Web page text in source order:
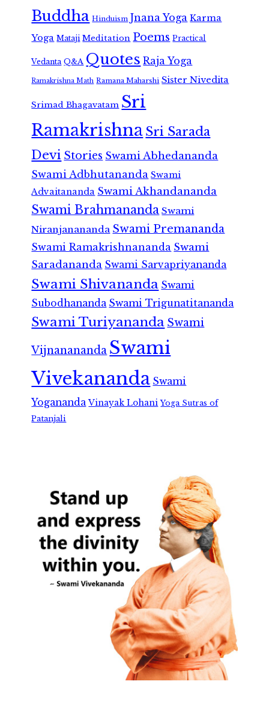
Buddha Hinduism Jnana Yoga Karma
Yoga Mataji Meditation Poems Practical
Vedanta Q&A Quotes Raja Yoga
Ramakrishna Math Ramana Maharshi Sister Nivedita
Srimad Bhagavatam Sri
RamakrishnaSri Sarada
Devi Stories Swami Abhedananda
Swami Adbhutananda Swami
Advaitananda Swami Akhandananda
Swami Brahmananda Swami
Niranjanananda Swami Premananda
Swami Ramakrishnananda Swami
Saradananda Swami Sarvapriyananda
Swami Shivananda Swami
Subodhananda Swami Trigunatitananda
Swami Turiyananda Swami
Vijnanananda Swami
Vivekananda Swami
Yogananda Vinayak Lohani Yoga Sutras of
Patanjali